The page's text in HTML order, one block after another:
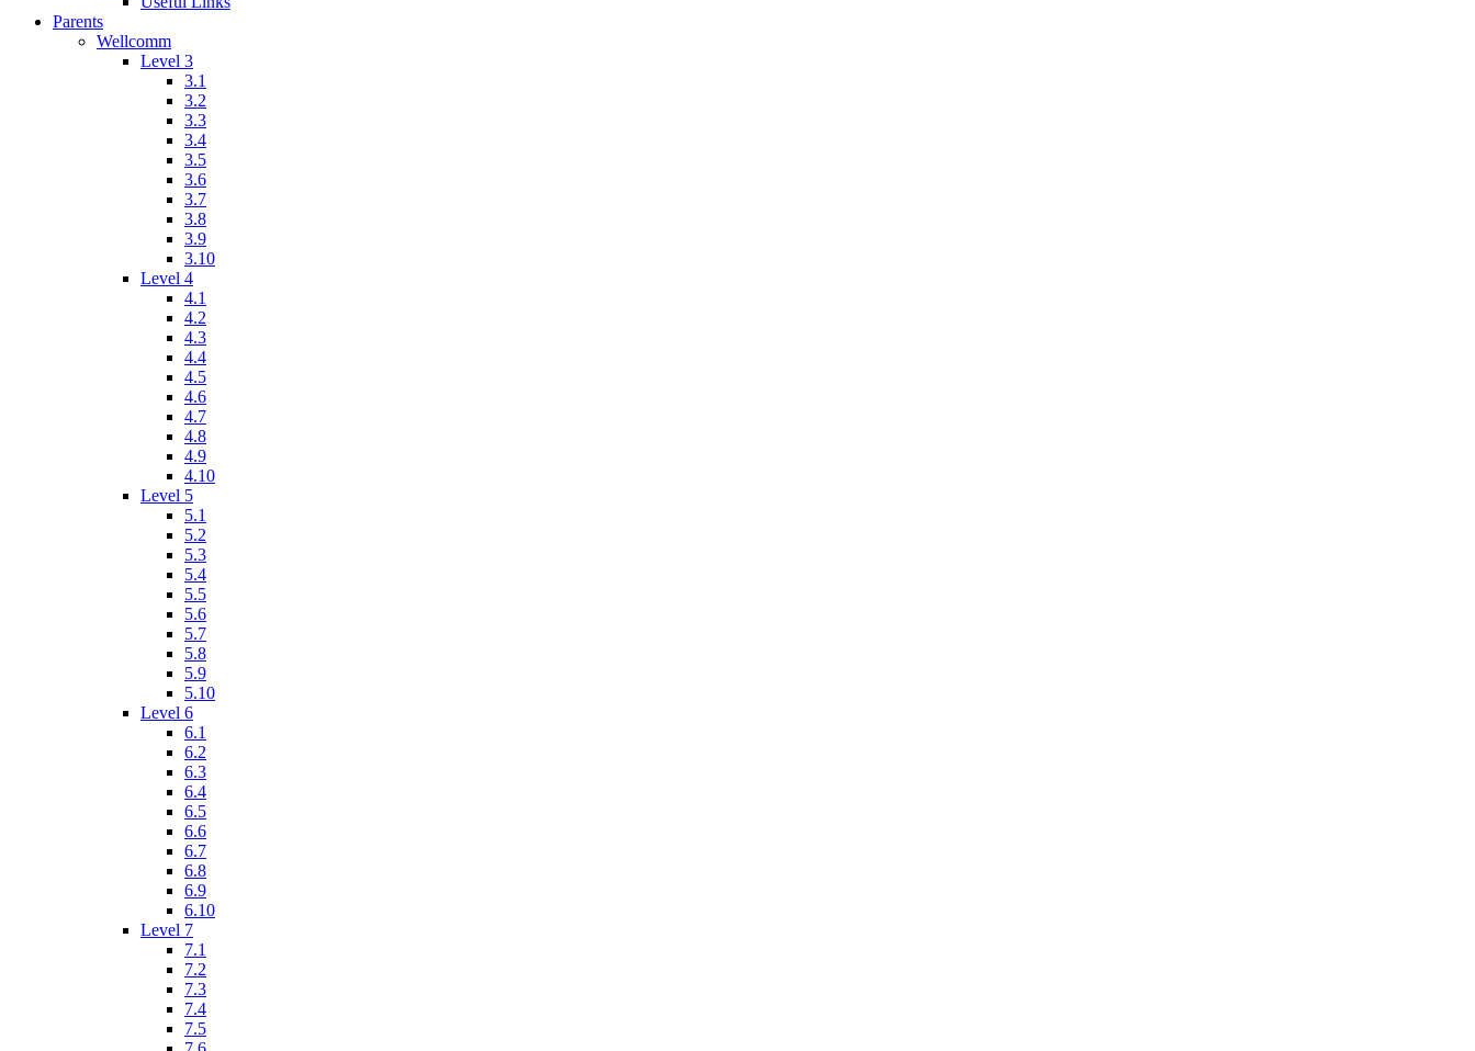
Parents
Wellcomm
Level 3
3.1
3.2
3.3
3.4
3.5
3.6
3.7
3.8
3.9
3.10
Level 4
4.1
4.2
4.3
4.4
4.5
4.6
4.7
4.8
4.9
4.10
Level 5
5.1
5.2
5.3
5.4
5.5
5.6
5.7
5.8
5.9
5.10
Level 6
6.1
6.2
6.3
6.4
6.5
6.6
6.7
6.8
6.9
6.10
Level 7
7.1
7.2
7.3
7.4
7.5